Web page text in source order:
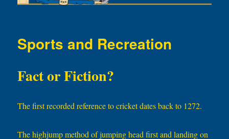
Sports and Recreation
Fact or Fiction?
The first recorded reference to cricket dates back to 1272.
The highjump method of jumping head first and landing on